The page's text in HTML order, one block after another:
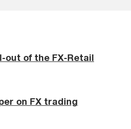
out of the FX-Retail
on FX trading